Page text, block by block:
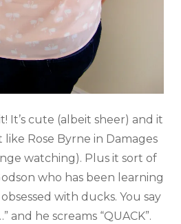
It’s cute (albeit sheer) and it
like Rose Byrne in Damages
watching). Plus it sort of
who has been learning
with ducks. You say
and he screams “QUACK”.